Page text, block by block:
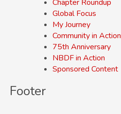
Chapter Roundup
Global Focus
My Journey
Community in Action
75th Anniversary
NBDF in Action
Sponsored Content
Footer